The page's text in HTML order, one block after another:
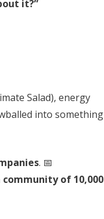
it?”
Salad), energy
into something
. 📅
community of 10,000